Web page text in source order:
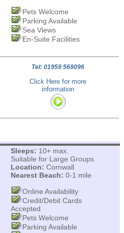
Pets Welcome
Parking Available
Sea Views
En-Suite Facilities
Tel: 01959 569096
Click Here for more
information
Sleeps: 10+ max.
Suitable for Large Groups
Location: Cornwall
Nearest Beach: 0-1 mile
Online Availability
Credit/Debit Cards
Accepted
Pets Welcome
Parking Available